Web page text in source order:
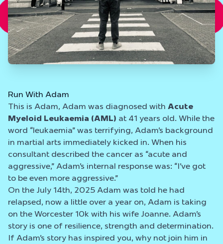
Run With Adam
This is Adam, Adam was diagnosed with Acute
Myeloid Leukaemia (AML) at 41 years old. While the
word “leukaemia” was terrifying, Adam’s background
in martial arts immediately kicked in. When his
consultant described the cancer as “acute and
aggressive,” Adam’s internal response was: “I’ve got
to be even more aggressive.”
On the July 14th, 2025 Adam was told he had
relapsed, now a little over a year on, Adam is taking
on the Worcester 10k with his wife Joanne. Adam’s
story is one of resilience, strength and determination.
If Adam’s story has inspired you, why not join him in